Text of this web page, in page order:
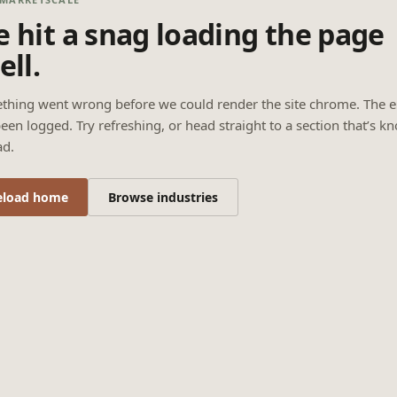
hit a snag loading the page
went wrong before we could render the site chrome. The
logged. Try refreshing, or head straight to a section that’s
home Browse industries